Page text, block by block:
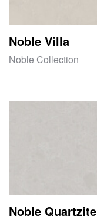
Noble Villa
Noble Collection
Noble Quartzite